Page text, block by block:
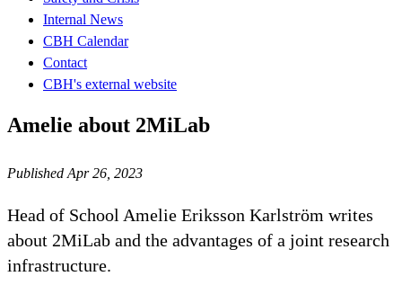
Internal News
CBH Calendar
Contact
CBH's external website
Amelie about 2MiLab
Published Apr 26, 2023
Head of School Amelie Eriksson Karlström writes
about 2MiLab and the advantages of a joint research
infrastructure.